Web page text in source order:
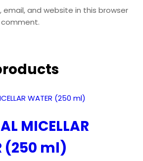
email, and website in this browser
MICELLAR
(250 ml)